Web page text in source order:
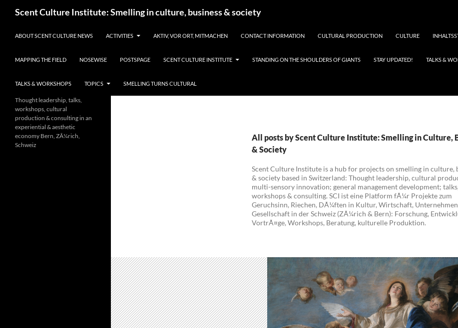
Scent Culture Institute: Smelling in culture, business & society
ABOUT SCENT CULTURE NEWS ACTIVITIES AKTIV, VOR ORT, MITMACHEN CONTACT INFORMATION CULTURAL PRODUCTION CULTURE
MAPPING THE FIELD NOSEWISE POSTSPAGE SCENT CULTURE INSTITUTE STANDING ON THE SHOULDERS OF GIANTS STAY UPDATED! TALKS &
TALKS & WORKSHOPS TOPICS SMELLING TURNS CULTURAL
All posts by Scent Culture Institute: Smelling in Culture,
& Society
Scent Culture Institute is a hub for projects on smelling in culture,
& society based in Switzerland: Thought leadership, cultural
multi-sensory innovation; general management development; talks,
workshops & consulting. SCI ist eine Platform fÃ¼r Projekte zum
Geruchsinn, Riechen, DÃ¼ften in Kultur, Wirtschaft,
Gesellschaft in der Schweiz (ZÃ¼rich & Bern): Forschung,
VortrÃ¤ge, Workshops, Beratung, kulturelle Produktion.
Thought leadership, talks,
workshops, cultural
production & consulting in an
experiential & aesthetic
economy Bern, ZÃ¼rich,
Schweiz